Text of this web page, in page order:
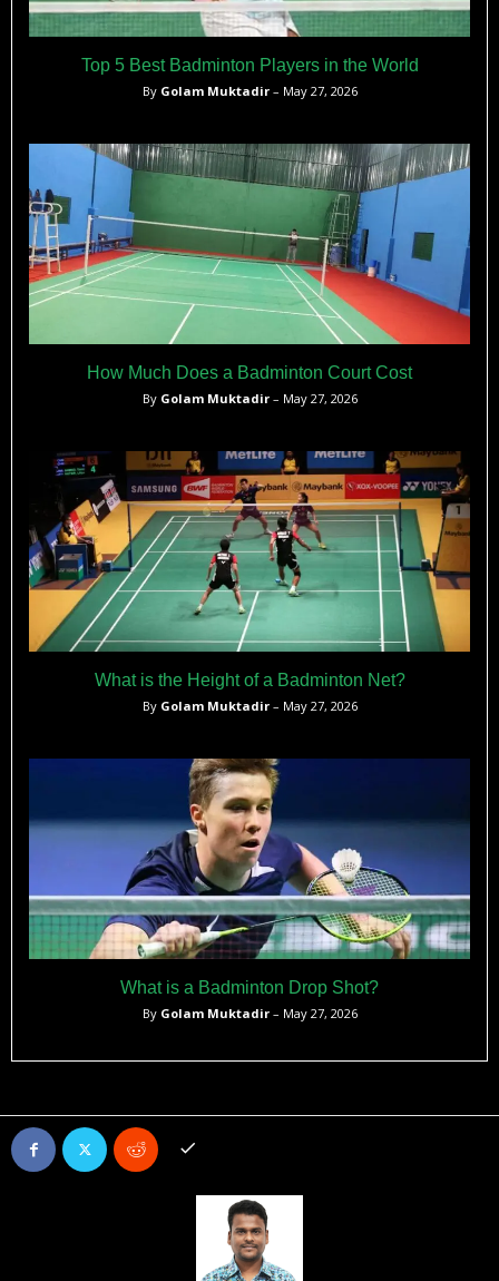
Top 5 Best Badminton Players in the World
By Golam Muktadir– May 27, 2026
How Much Does a Badminton Court Cost
By Golam Muktadir– May 27, 2026
What is the Height of a Badminton Net?
By Golam Muktadir– May 27, 2026
What is a Badminton Drop Shot?
By Golam Muktadir– May 27, 2026